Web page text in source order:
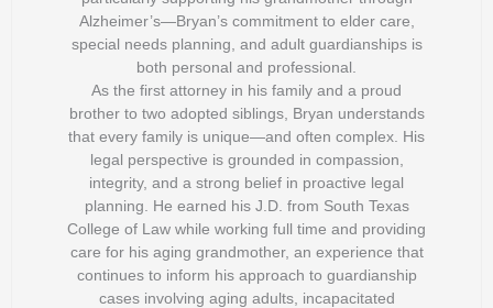
Alzheimer’s—Bryan’s commitment to elder care,
special needs planning, and adult guardianships is
both personal and professional.
As the first attorney in his family and a proud
brother to two adopted siblings, Bryan understands
that every family is unique—and often complex. His
legal perspective is grounded in compassion,
integrity, and a strong belief in proactive legal
planning. He earned his J.D. from South Texas
College of Law while working full time and providing
care for his aging grandmother, an experience that
continues to inform his approach to guardianship
cases involving aging adults, incapacitated